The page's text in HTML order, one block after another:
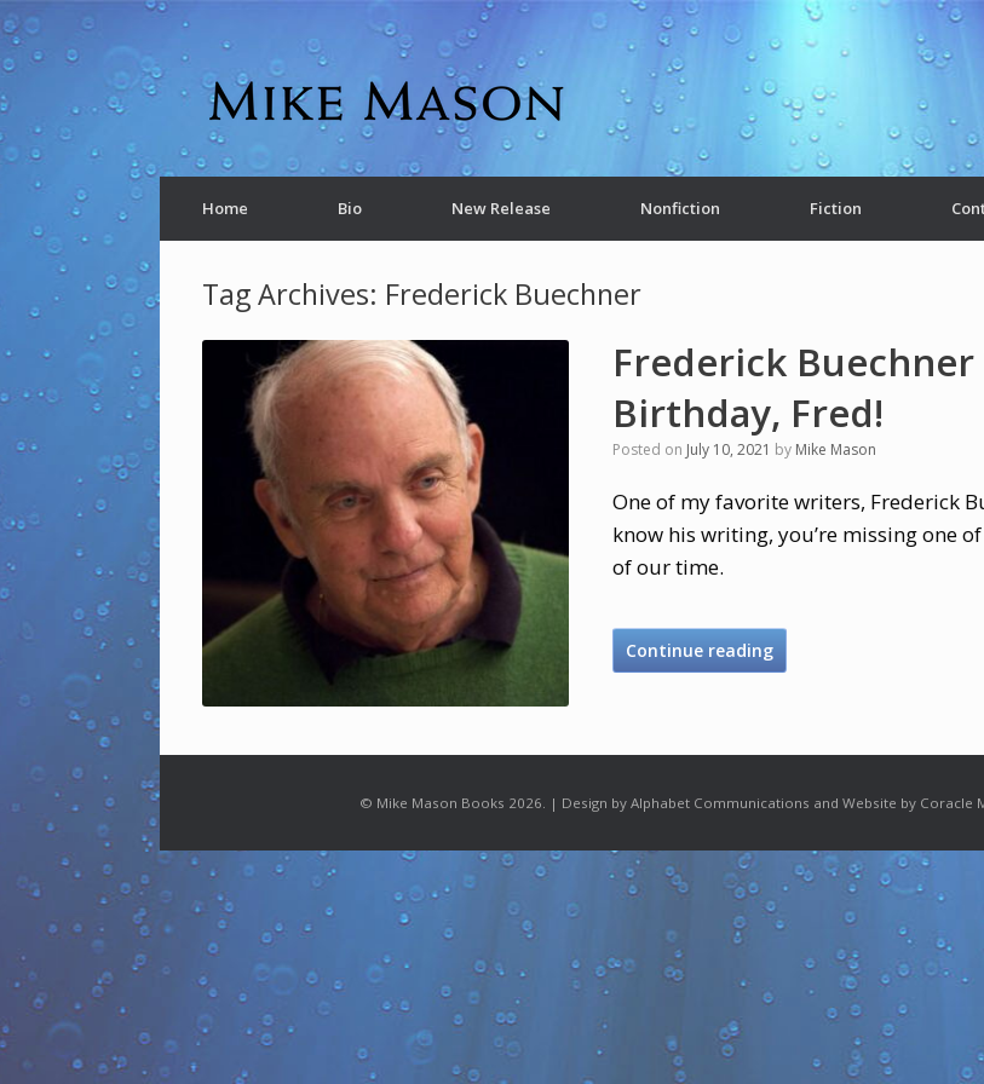
Home Bio New Release Nonfiction Fiction
Tag Archives: Frederick Buechner
Frederick
Birthday, Fred!
Posted on July 10, 2021 by Mike Mason
One of my favorite writers, Frederick
know his writing, you’re missing one
of our time.
Continue reading
© Mike Mason Books 2026. | Design by Alphabet Communications and Website by Coracle